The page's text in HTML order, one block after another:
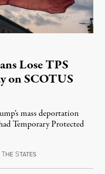
Lose TPS
on SCOTUS
mass deportation
Temporary Protected
THE STATESAugust 5, 2026